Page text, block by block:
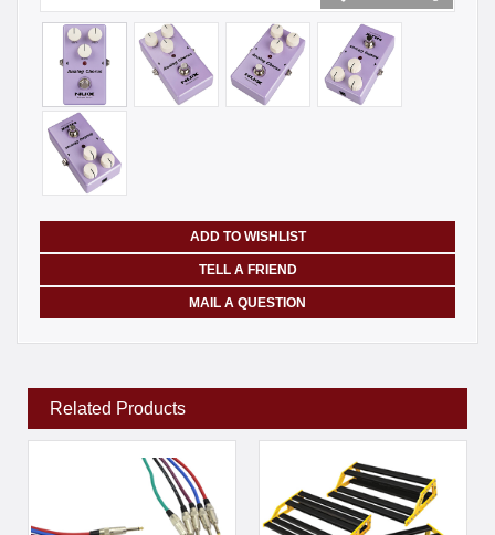
ADD TO WISHLIST
TELL A FRIEND
MAIL A QUESTION
Related Products